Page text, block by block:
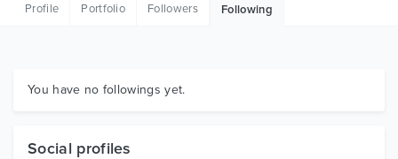
Graphics
Profile Portfolio Followers Following
You have no followings yet.
Social profiles